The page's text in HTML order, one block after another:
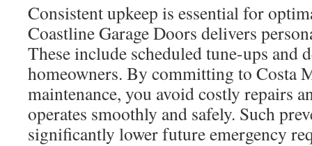
Consistent upkeep is essential for
Coastline Garage Doors delivers
These include scheduled tune-ups and
homeowners. By committing to Costa
maintenance, you avoid costly repairs
operates smoothly and safely. Such
significantly lower future emergency